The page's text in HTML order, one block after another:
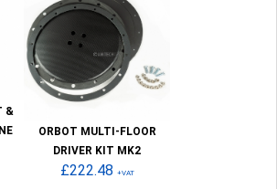
&
ORBOT MULTI-FLOOR
DRIVER KIT MK2
£222.48 +VAT